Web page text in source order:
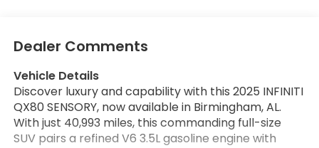
Dealer Comments
Vehicle Details
Discover luxury and capability with this 2025 INFINITI
QX80 SENSORY, now available in Birmingham, AL.
With just 40,993 miles, this commanding full-size
SUV pairs a refined V6 3.5L gasoline engine with